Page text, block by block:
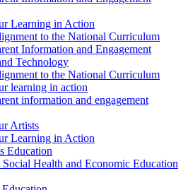
Learning in Action
to the National Curriculum
Information and Engagement
Technology
to the National Curriculum
learning in action
information and engagement
Artists
Learning in Action
Education
Social Health and Economic Education